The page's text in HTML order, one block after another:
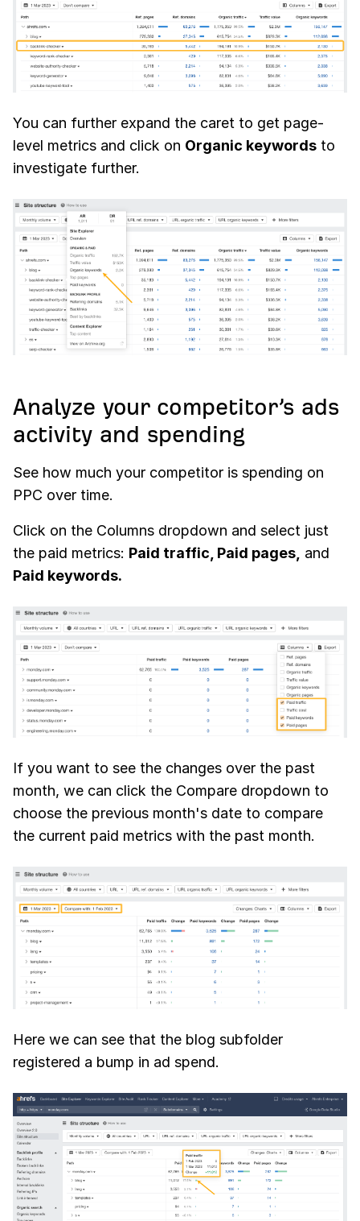
You can further expand the caret to get page-
level metrics and click on Organic keywords to
investigate further.
Analyze your competitor’s ads
activity and spending
See how much your competitor is spending on
PPC over time.
Click on the Columns dropdown and select just
the paid metrics: Paid traffic, Paid pages, and
Paid keywords.
If you want to see the changes over the past
month, we can click the Compare dropdown to
choose the previous month's date to compare
the current paid metrics with the past month.
Here we can see that the blog subfolder
registered a bump in ad spend.